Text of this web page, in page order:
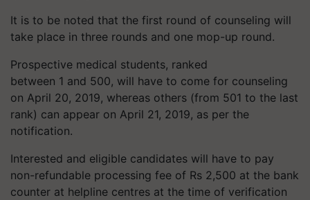
It is to be noted that the first round of counseling will
take place in three rounds and one mop-up round.
Prospective medical students, ranked
between 1 and 500, will have to come for counseling
on April 20, 2019, whereas others (from 501 to the last
rank) can appear on April 21, 2019, as per the
notification.
Interested and eligible candidates will have to pay
non-refundable processing fee of Rs 2,500 at the bank
counter at helpline centres at the time of verification